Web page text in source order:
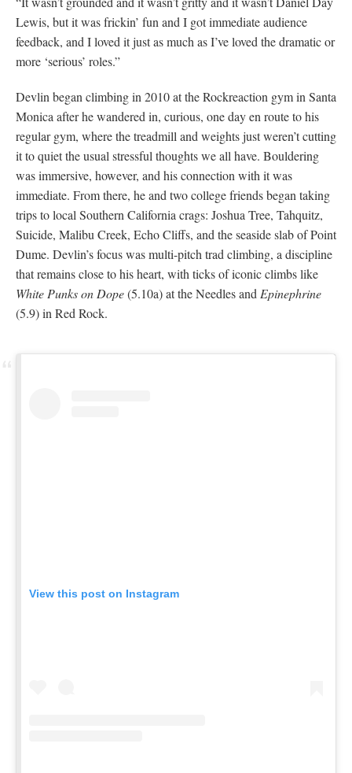
Lewis, but it was frickin’ fun and I got immediate audience
feedback, and I loved it just as much as I’ve loved the dramatic or
more ‘serious’ roles.”
Devlin began climbing in 2010 at the Rockreaction gym in Santa
Monica after he wandered in, curious, one day en route to his
regular gym, where the treadmill and weights just weren’t cutting
it to quiet the usual stressful thoughts we all have. Bouldering
was immersive, however, and his connection with it was
immediate. From there, he and two college friends began taking
trips to local Southern California crags: Joshua Tree, Tahquitz,
Suicide, Malibu Creek, Echo Cliffs, and the seaside slab of Point
Dume. Devlin’s focus was multi-pitch trad climbing, a discipline
that remains close to his heart, with ticks of iconic climbs like
White Punks on Dope(5.10a) at the Needles and Epinephrine
(5.9) in Red Rock.
View this post on Instagram